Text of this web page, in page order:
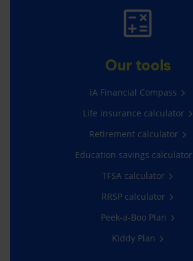
Our tools
iA Financial Compass
Life insurance calculator
Retirement calculator
Education savings calculator
TFSA calculator
RRSP calculator
Peek-a-Boo Plan
Kiddy Plan